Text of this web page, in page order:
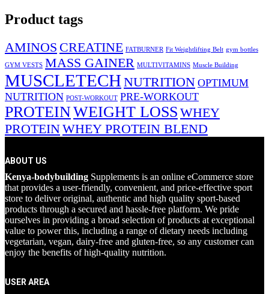
Product tags
AMINOS CREATINE FATBURNER Fit Weightlifting Belt gym bottles
GYM VESTS MASS GAINER MULTIVITAMINS Muscle Building
MUSCLETECH NUTRITION OPTIMUM
NUTRITION POST-WORKOUT PRE-WORKOUT
PROTEINWEIGHT LOSS WHEY
PROTEINWHEY PROTEIN BLEND
ABOUT US
Kenya-bodybuilding Supplements is an online eCommerce store
that provides a user-friendly, convenient, and price-effective sport
store to deliver original, authentic and high quality sport-based
products through a secured and hassle-free platform. We pride
ourselves in providing a broad selection of products at exceptional
value to power this, including a range of dietary needs including
vegetarian, vegan, dairy-free and gluten-free, so any customer can
enjoy the benefits of high-quality nutrition.
USER AREA